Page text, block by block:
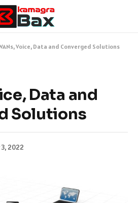
Voice, Data and Converged Solutions
Data and
Solutions
3, 2022